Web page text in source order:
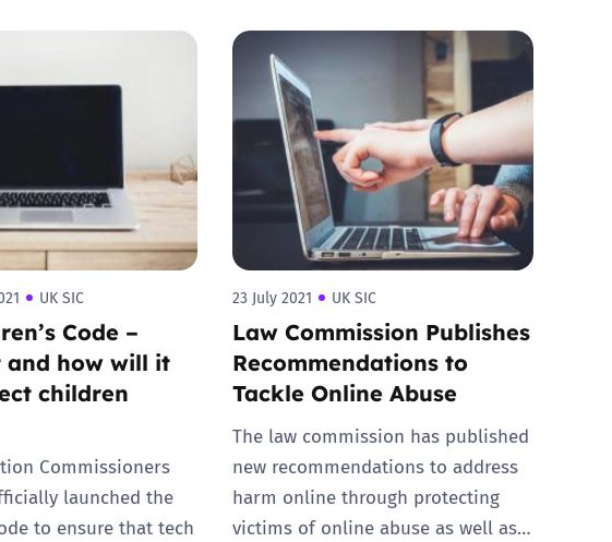
UK SIC
Code –
and how will it
children
Commissioners
launched the
to ensure that tech
23 July 2021 UK SIC
Law Commission Publishes
Recommendations to
Tackle Online Abuse
The law commission has published
new recommendations to address
harm online through protecting
victims of online abuse as well as…